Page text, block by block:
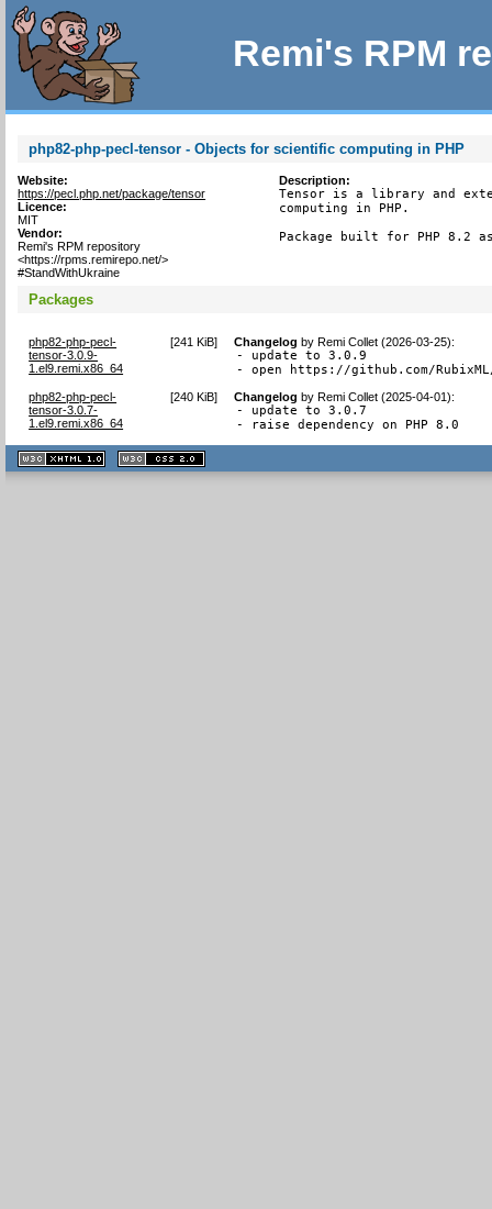
Remi's RPM
php82-php-pecl-tensor - Objects for scientific computing in PHP
Website:
https://pecl.php.net/package/tensor
Licence:
MIT
Vendor:
Remi's RPM repository
<https://rpms.remirepo.net/>
#StandWithUkraine
Description:
Tensor is a library and
computing in PHP.
Package built for PHP 8.2
Packages
php82-php-pecl-
tensor-3.0.9-
1.el9.remi.x86_64
[241 KiB] Changelog byRemi Collet (2026-03-25):
- update to 3.0.9
- open https://github.com/
php82-php-pecl-
tensor-3.0.7-
1.el9.remi.x86_64
[240 KiB] Changelog byRemi Collet (2025-04-01):
- update to 3.0.7
- raise dependency on PHP 8.0
XHTML
1.1 valide
2.0 valide